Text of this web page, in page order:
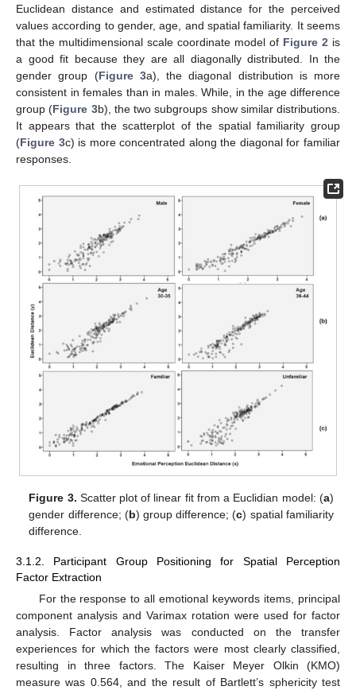
Euclidean distance and estimated distance for the perceived
values according to gender, age, and spatial familiarity. It seems
that the multidimensional scale coordinate model of Figure 2 is
a good fit because they are all diagonally distributed. In the
gender group (Figure 3a), the diagonal distribution is more
consistent in females than in males. While, in the age difference
group (Figure 3b), the two subgroups show similar distributions.
It appears that the scatterplot of the spatial familiarity group
(Figure 3c) is more concentrated along the diagonal for familiar
responses.
Figure 3. Scatter plot of linear fit from a Euclidian model: (a)
gender difference; (b) group difference; (c) spatial familiarity
difference.
3.1.2. Participant Group Positioning for Spatial Perception
Factor Extraction
For the response to all emotional keywords items, principal
component analysis and Varimax rotation were used for factor
analysis. Factor analysis was conducted on the transfer
experiences for which the factors were most clearly classified,
resulting in three factors. The Kaiser Meyer Olkin (KMO)
measure was 0.564, and the result of Bartlett’s sphericity test